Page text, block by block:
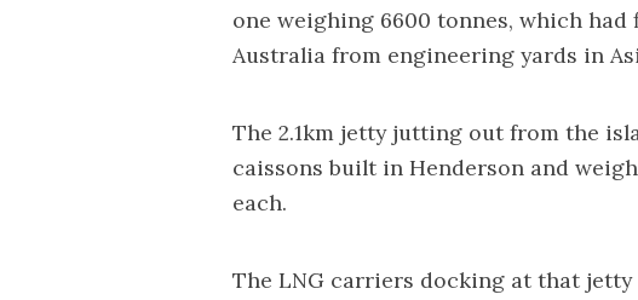
one weighing 6600 tonnes, which
Australia from engineering yards in
The 2.1km jetty jutting out from the
caissons built in Henderson and
each.
The LNG carriers docking at that jetty